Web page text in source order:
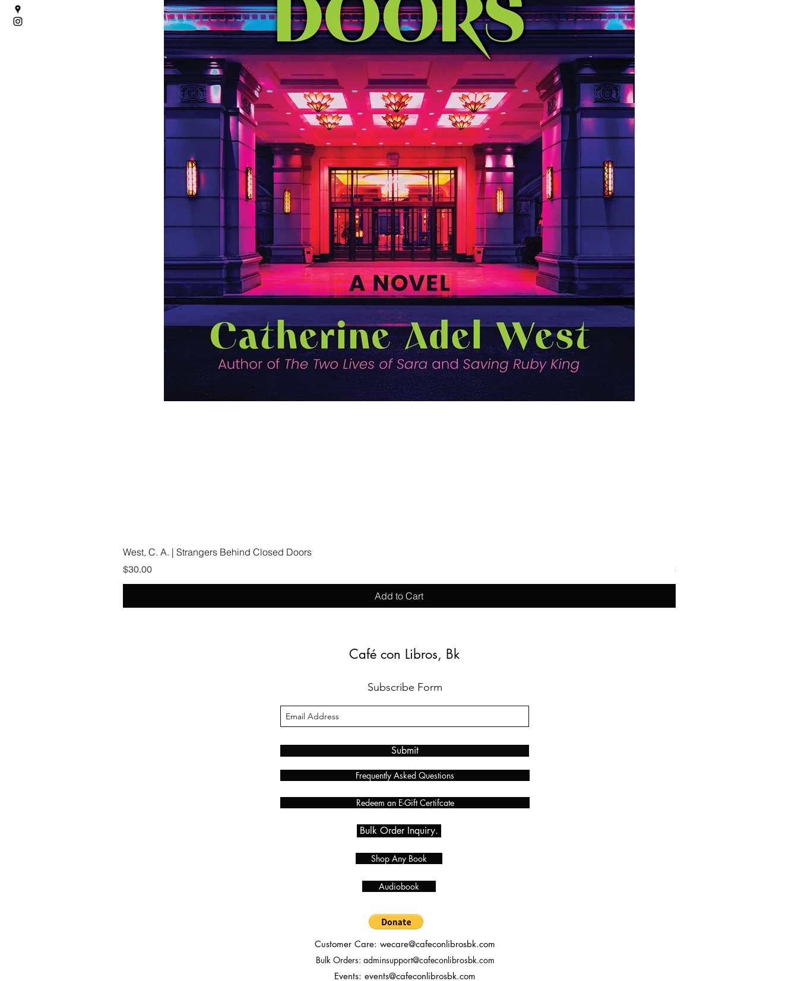
West, C. A. | Strangers Behind Closed Doors
Price
$30.00
Add to Cart
Price
$19.99
Café con Libros, Bk
Subscribe Form
Submit
Frequently Asked Questions
Redeem an E-Gift Certifcate
Bulk Order Inquiry.
Shop Any Book
Audiobook
Customer Care: wecare@cafeconlibrosbk.com
Bulk Orders: adminsupport@cafeconlibrosbk.com
Events: events@cafeconlibrosbk.com